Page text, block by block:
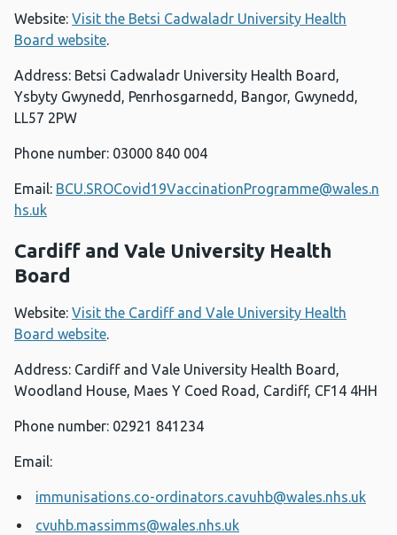
Website: Visit the Betsi Cadwaladr University Health
Board website.
Address: Betsi Cadwaladr University Health Board,
Ysbyty Gwynedd, Penrhosgarnedd, Bangor, Gwynedd,
LL57 2PW
Phone number: 03000 840 004
Email: BCU.SROCovid19VaccinationProgramme@wales.n
hs.uk
Cardiff and Vale University Health
Board
Website: Visit the Cardiff and Vale University Health
Board website.
Address: Cardiff and Vale University Health Board,
Woodland House, Maes Y Coed Road, Cardiff, CF14 4HH
Phone number: 02921 841234
Email:
immunisations.co-ordinators.cavuhb@wales.nhs.uk
cvuhb.massimms@wales.nhs.uk